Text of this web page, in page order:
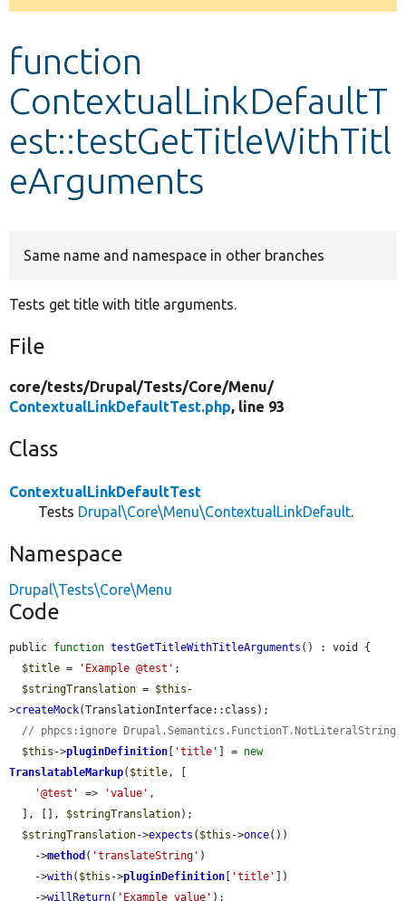
message
function
ContextualLinkDefaultT
est::testGetTitleWithTitl
eArguments
Same name and namespace in other branches
Tests get title with title arguments.
File
core/tests/Drupal/Tests/Core/Menu/
ContextualLinkDefaultTest.php, line 93
Class
ContextualLinkDefaultTest
Tests Drupal\Core\Menu\ContextualLinkDefault.
Namespace
Drupal\Tests\Core\Menu
Code
public function testGetTitleWithTitleArguments () : void {
$title = 'Example @test' ;
$stringTranslation = $this -
>createMock(TranslationInterface::class);
// phpcs:ignore Drupal.Semantics.FunctionT.NotLiteralString
$this ->pluginDefinition 'title' ] = new
TranslatableMarkup( $title, [
'@test'
=> 'value' ,
  ], [],
$stringTranslation);
$stringTranslation->expects ( $this ->once())
    ->
method ( 'translateString' )
    ->
with( $this ->pluginDefinition 'title'
])
    ->
willReturn( 'Example value' );